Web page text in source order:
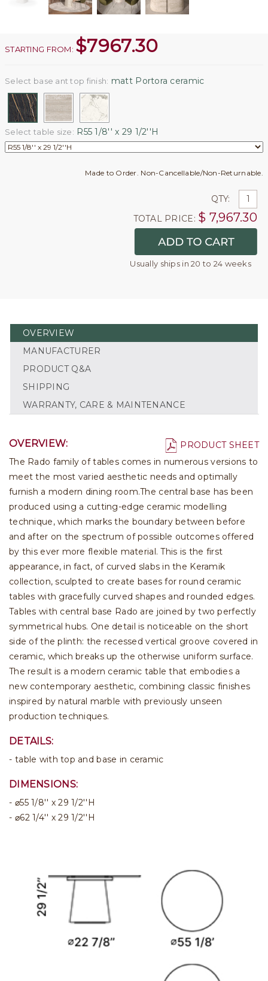
STARTING FROM: $7967.30
Select base ant top finish: matt Portora ceramic
Select table size: R55 1/8'' x 29 1/2''H
Made to Order. Non-Cancellable/Non-Returnable.
QTY:
TOTAL PRICE: $ 7,967.30
Usually ships in 20 to 24 weeks
OVERVIEW
MANUFACTURER
PRODUCT Q&A
SHIPPING
WARRANTY, CARE & MAINTENANCE
PRODUCT SHEET
OVERVIEW:
The Rado family of tables comes in numerous versions to
meet the most varied aesthetic needs and optimally
furnish a modern dining room.The central base has been
produced using a cutting-edge ceramic modelling
technique, which marks the boundary between before
and after on the spectrum of possible outcomes offered
by this ever more flexible material. This is the first
appearance, in fact, of curved slabs in the Keramik
collection, sculpted to create bases for round ceramic
tables with gracefully curved shapes and rounded edges.
Tables with central base Rado are joined by two perfectly
symmetrical hubs. One detail is noticeable on the short
side of the plinth: the recessed vertical groove covered in
ceramic, which breaks up the otherwise uniform surface.
The result is a modern ceramic table that embodies a
new contemporary aesthetic, combining classic finishes
inspired by natural marble with previously unseen
production techniques.
DETAILS:
table with top and base in ceramic
DIMENSIONS:
⌀55 1/8'' x 29 1/2''H
⌀62 1/4'' x 29 1/2''H